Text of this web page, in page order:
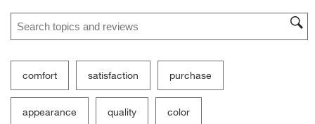
Search topics and reviews search region
comfort satisfaction purchase
appearance quality color